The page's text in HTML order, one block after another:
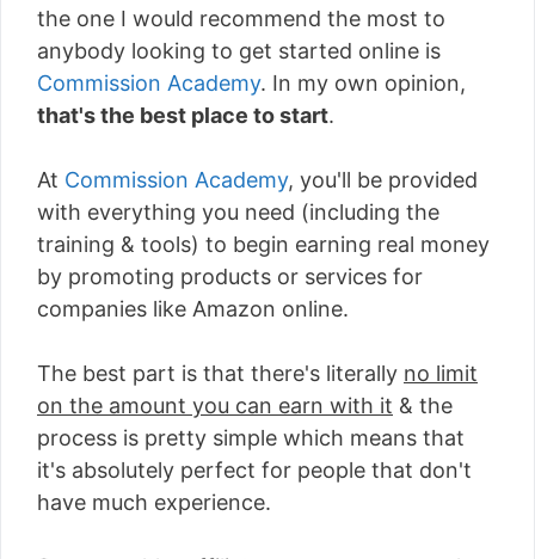
the one I would recommend the most to
anybody looking to get started online is
Commission Academy. In my own opinion,
that's the best place to start.
At Commission Academy, you'll be provided
with everything you need (including the
training & tools) to begin earning real money
by promoting products or services for
companies like Amazon online.
The best part is that there's literally no limit
on the amount you can earn with it & the
process is pretty simple which means that
it's absolutely perfect for people that don't
have much experience.